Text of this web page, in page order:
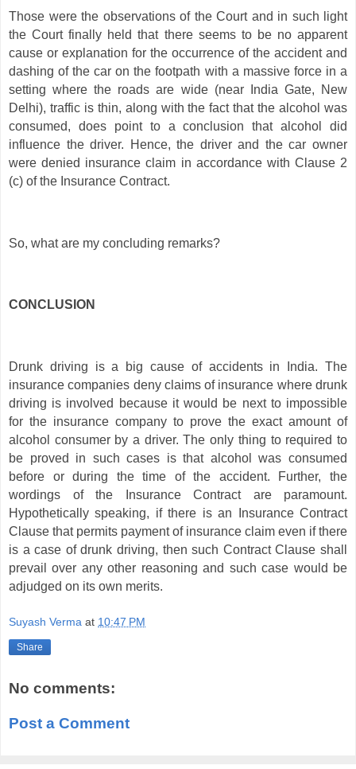
Those were the observations of the Court and in such light
the Court finally held that there seems to be no apparent
cause or explanation for the occurrence of the accident and
dashing of the car on the footpath with a massive force in a
setting where the roads are wide (near India Gate, New
Delhi), traffic is thin, along with the fact that the alcohol was
consumed, does point to a conclusion that alcohol did
influence the driver. Hence, the driver and the car owner
were denied insurance claim in accordance with Clause 2
(c) of the Insurance Contract.
So, what are my concluding remarks?
CONCLUSION
Drunk driving is a big cause of accidents in India. The
insurance companies deny claims of insurance where drunk
driving is involved because it would be next to impossible
for the insurance company to prove the exact amount of
alcohol consumer by a driver. The only thing to required to
be proved in such cases is that alcohol was consumed
before or during the time of the accident. Further, the
wordings of the Insurance Contract are paramount.
Hypothetically speaking, if there is an Insurance Contract
Clause that permits payment of insurance claim even if there
is a case of drunk driving, then such Contract Clause shall
prevail over any other reasoning and such case would be
adjudged on its own merits.
Suyash Verma at 10:47 PM
Share
No comments:
Post a Comment